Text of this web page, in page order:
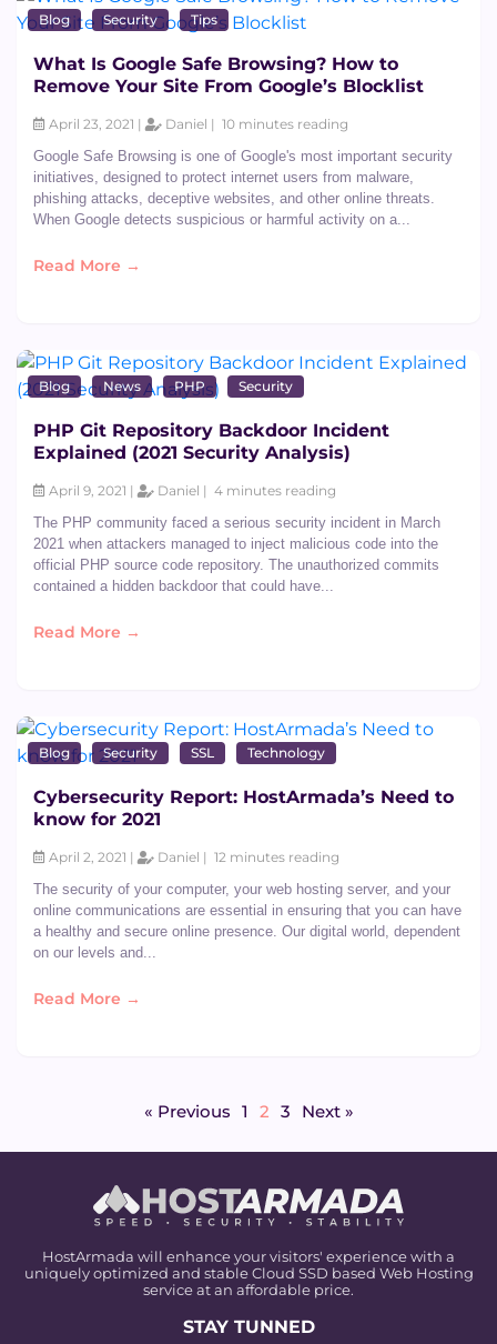
Blog Security Tips
What Is Google Safe Browsing? How to
Remove Your Site From Google’s Blocklist
April 23, 2021 | Daniel | 10 minutes reading
Google Safe Browsing is one of Google's most important security
initiatives, designed to protect internet users from malware,
phishing attacks, deceptive websites, and other online threats.
When Google detects suspicious or harmful activity on a...
Read More →
Blog News PHP Security
PHP Git Repository Backdoor Incident
Explained (2021 Security Analysis)
April 9, 2021 | Daniel | 4 minutes reading
The PHP community faced a serious security incident in March
2021 when attackers managed to inject malicious code into the
official PHP source code repository. The unauthorized commits
contained a hidden backdoor that could have...
Read More →
Blog Security SSL Technology
Cybersecurity Report: HostArmada’s Need to
know for 2021
April 2, 2021 | Daniel | 12 minutes reading
The security of your computer, your web hosting server, and your
online communications are essential in ensuring that you can have
a healthy and secure online presence. Our digital world, dependent
on our levels and...
Read More →
« Previous 1 2 3 Next »
HostArmada will enhance your visitors' experience with a
uniquely optimized and stable Cloud SSD based Web Hosting
service at an affordable price.
STAY TUNNED